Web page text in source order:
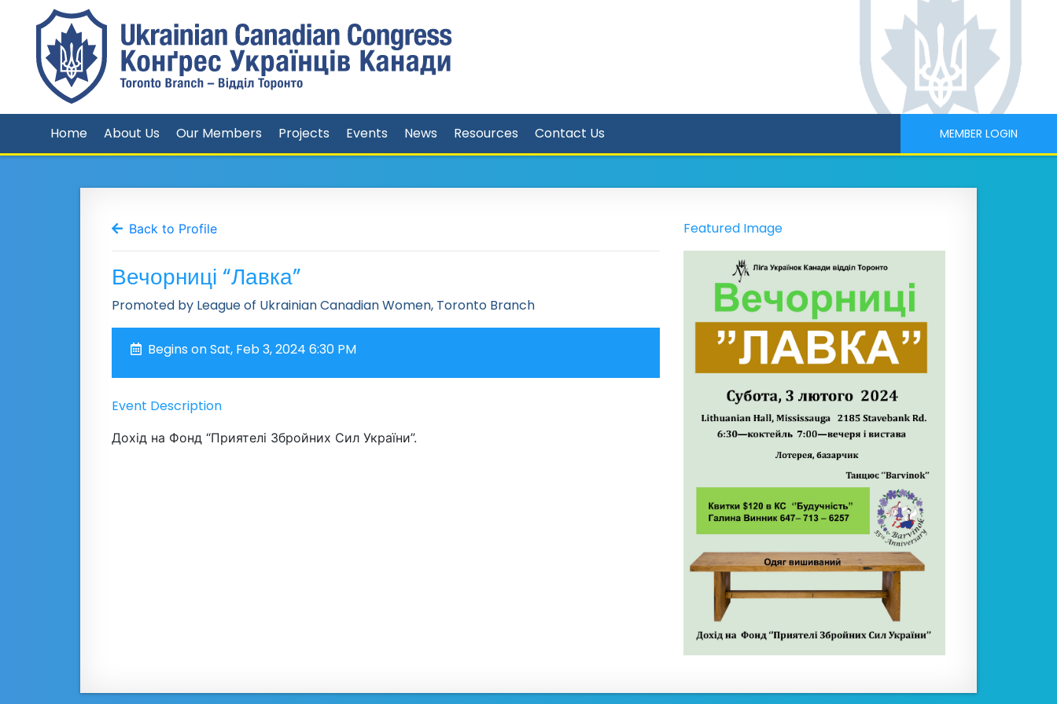
Home About Us Our Members Projects Events News Resources Contact Us MEMBER LOGIN
Back to Profile
Вечорниці “Лавка”
Promoted by League of Ukrainian Canadian Women, Toronto Branch
Begins on Sat, Feb 3, 2024 6:30 PM
Event Description
Дохід на Фонд “Приятелі Збройних Сил України”.
Featured Image